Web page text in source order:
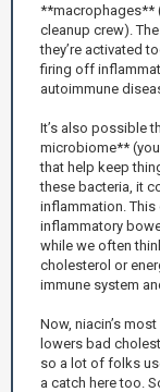
**macrophages**
cleanup crew).
they’re activated
firing off
autoimmune
It’s also possible
microbiome**
that help keep
these bacteria, it
inflammation.
inflammatory
while we often
cholesterol or
immune system
Now, niacin’s
lowers bad
so a lot of folks
a catch here too.